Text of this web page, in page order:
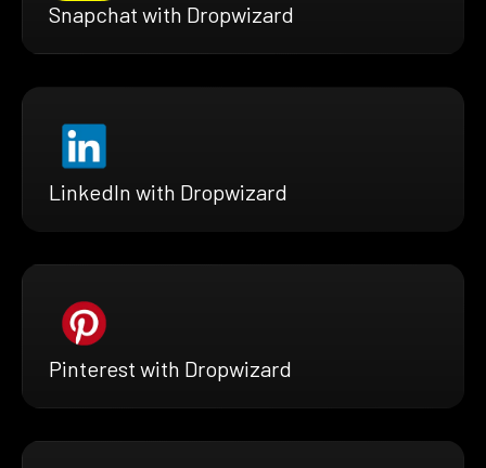
Snapchat with Dropwizard
LinkedIn with Dropwizard
Pinterest with Dropwizard